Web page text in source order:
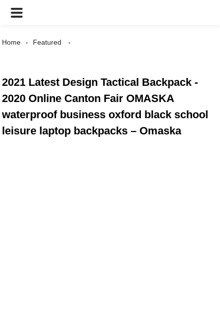
Home Featured
2021 Latest Design Tactical Backpack -
2020 Online Canton Fair OMASKA
waterproof business oxford black school
leisure laptop backpacks – Omaska